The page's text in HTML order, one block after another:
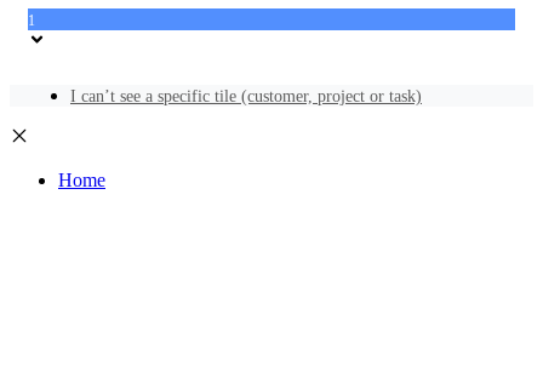
1
I can’t see a specific tile (customer, project or task)
Home